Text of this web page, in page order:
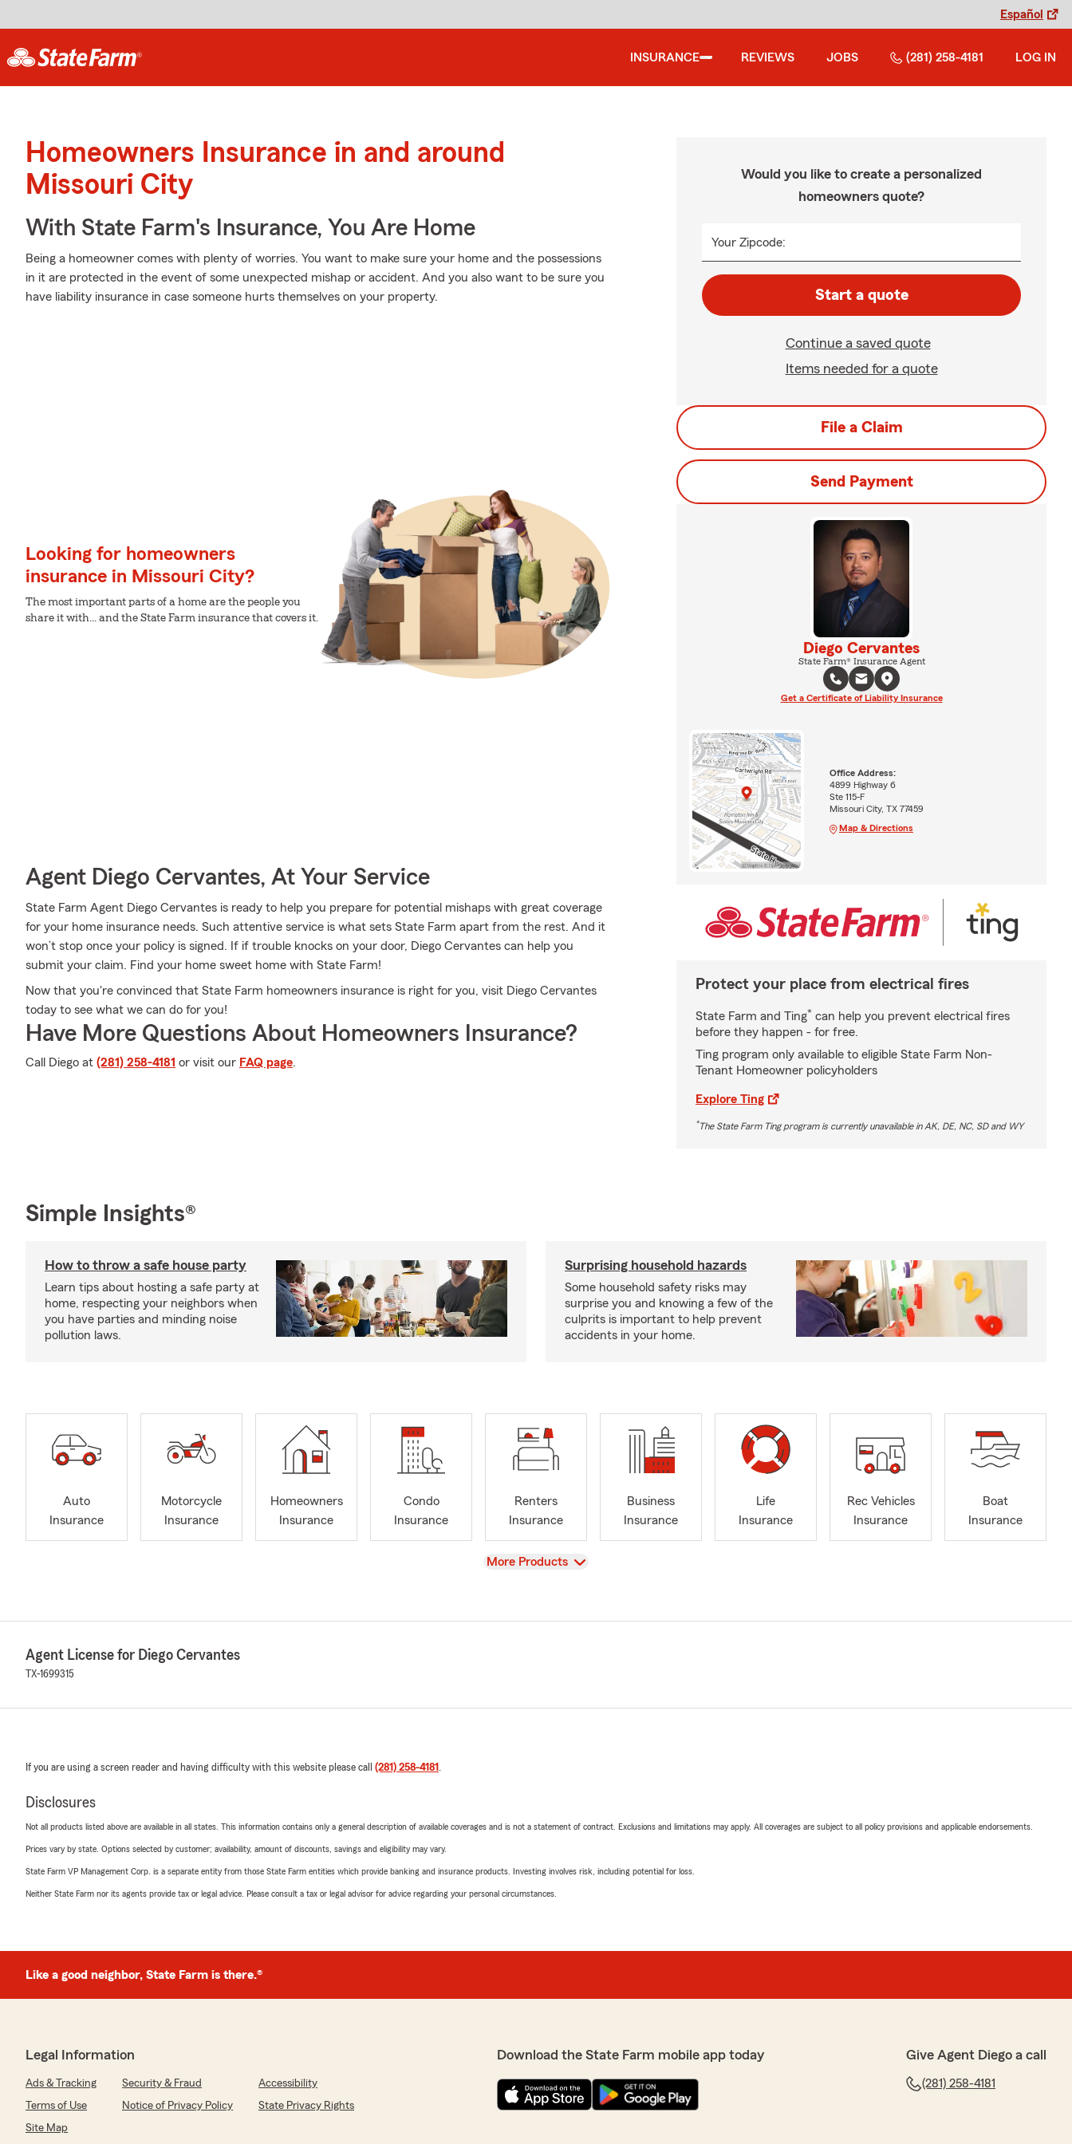
Español
INSURANCE REVIEWS JOBS (281) 258-4181 LOG IN
Homeowners Insurance in and around
Missouri City
With State Farm's Insurance, You Are Home
Being a homeowner comes with plenty of worries. You want to make sure your home and the possessions
in it are protected in the event of some unexpected mishap or accident. And you also want to be sure you
have liability insurance in case someone hurts themselves on your property.
Looking for homeowners
insurance in Missouri City?
The most important parts of a home are the people you
share it with... and the State Farm insurance that covers it.
Agent Diego Cervantes, At Your Service
State Farm Agent Diego Cervantes is ready to help you prepare for potential mishaps with great coverage
for your home insurance needs. Such attentive service is what sets State Farm apart from the rest. And it
won’t stop once your policy is signed. If if trouble knocks on your door, Diego Cervantes can help you
submit your claim. Find your home sweet home with State Farm!
Now that you're convinced that State Farm homeowners insurance is right for you, visit Diego Cervantes
today to see what we can do for you!
Have More Questions About Homeowners Insurance?
Call Diego at (281) 258-4181 or visit our FAQ page.
Would you like to create a personalized
homeowners quote?
Your Zipcode:
Start a quote
Continue a saved quote
Items needed for a quote
File a Claim
Send Payment
Diego Cervantes
State Farm® Insurance Agent
Get a Certificate of Liability Insurance
Office Address:
4899 Highway 6
Ste 115-F
Missouri City, TX 77459
Map & Directions
Protect your place from electrical fires
State Farm and Ting* can help you prevent electrical fires
before they happen - for free.
Ting program only available to eligible State Farm Non-
Tenant Homeowner policyholders
Explore Ting
*The State Farm Ting program is currently unavailable in AK, DE, NC, SD and WY
Simple Insights®
How to throw a safe house party
Learn tips about hosting a safe party at
home, respecting your neighbors when
you have parties and minding noise
pollution laws.
Surprising household hazards
Some household safety risks may
surprise you and knowing a few of the
culprits is important to help prevent
accidents in your home.
Auto
Insurance
Motorcycle
Insurance
Homeowners
Insurance
Condo
Insurance
Renters
Insurance
Business
Insurance
Life
Insurance
Rec Vehicles
Insurance
Boat
Insurance
View
More Products
Agent License for Diego Cervantes
TX-1699315
If you are using a screen reader and having difficulty with this website please call (281) 258-4181
Disclosures
Not all products listed above are available in all states. This information contains only a general description of available coverages and is not a statement of contract. Exclusions and limitations may apply. All coverages are subject to all policy provisions and applicable endorsements.
Prices vary by state. Options selected by customer; availability, amount of discounts, savings and eligibility may vary.
State Farm VP Management Corp. is a separate entity from those State Farm entities which provide banking and insurance products. Investing involves risk, including potential for loss.
Neither State Farm nor its agents provide tax or legal advice. Please consult a tax or legal advisor for advice regarding your personal circumstances.
Like a good neighbor, State Farm is there.®
Legal Information
Ads & Tracking Security & Fraud
Accessibility
Terms of Use
Notice of Privacy Policy
State Privacy Rights
Site Map
Download the State Farm mobile app today Give Agent Diego a call
(281) 258-4181